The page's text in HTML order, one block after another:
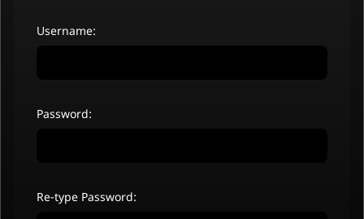
Username:
Password:
Re-type Password: